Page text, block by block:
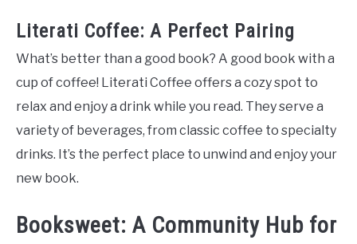
Literati Coffee: A Perfect Pairing
What’s better than a good book? A good book with a
cup of coffee! Literati Coffee offers a cozy spot to
relax and enjoy a drink while you read. They serve a
variety of beverages, from classic coffee to specialty
drinks. It’s the perfect place to unwind and enjoy your
new book.
Booksweet: A Community Hub for